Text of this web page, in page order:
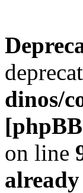
dinos/
on line